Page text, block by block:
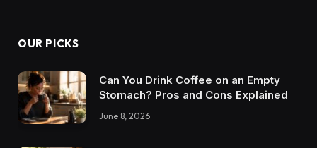
OUR PICKS
Can You Drink Coffee on an Empty
Stomach? Pros and Cons Explained
June 8, 2026